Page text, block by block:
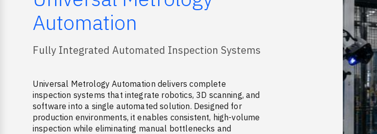
Automation
Fully Integrated Automated Inspection Systems
Universal Metrology Automation delivers complete
inspection systems that integrate robotics, 3D scanning, and
software into a single automated solution. Designed for
production environments, it enables consistent, high-volume
inspection while eliminating manual bottlenecks and